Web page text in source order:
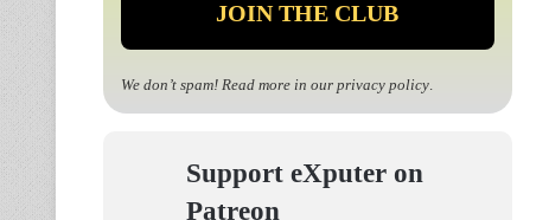
We don’t spam! Read more in our privacy policy.
Support eXputer on
Patreon